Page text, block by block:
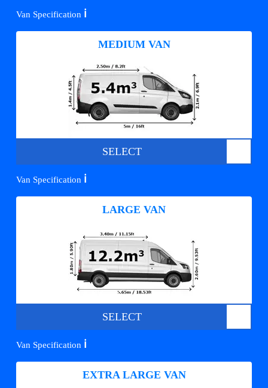
Van Specification ℹ️
MEDIUM VAN
SELECT
Van Specification ℹ️
LARGE VAN
SELECT
Van Specification ℹ️
EXTRA LARGE VAN